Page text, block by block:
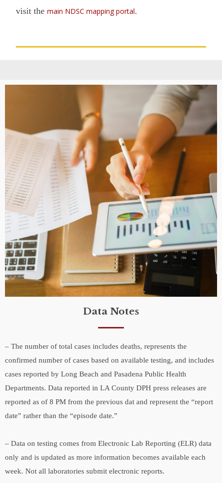
visit themain NDSC mapping portal.
Data Notes
– The number of total cases includes deaths, represents the
confirmed number of cases based on available testing, and includes
cases reported by Long Beach and Pasadena Public Health
Departments. Data reported in LA County DPH press releases are
reported as of 8 PM from the previous dat and represent the “report
date” rather than the “episode date.”
– Data on testing comes from Electronic Lab Reporting (ELR) data
only and is updated as more information becomes available each
week. Not all laboratories submit electronic reports.